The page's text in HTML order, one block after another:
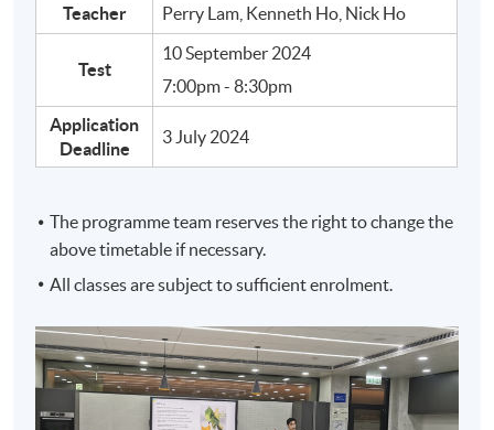
2
Basic Ingredients of Craft Beer
Teacher
Perry Lam, Kenneth Ho, Nick Ho
Test
10 September 2024
7:00pm - 8:30pm
Application
Deadline
3 July 2024
The programme team reserves the right to change the
above timetable if necessary.
All classes are subject to sufficient enrolment.